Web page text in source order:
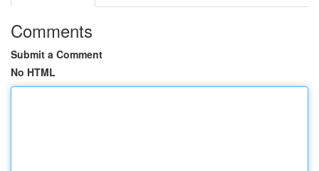
Comments
Submit a Comment
No HTML